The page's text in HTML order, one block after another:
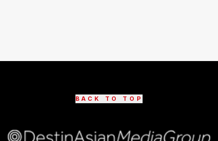
BACK TO TOP